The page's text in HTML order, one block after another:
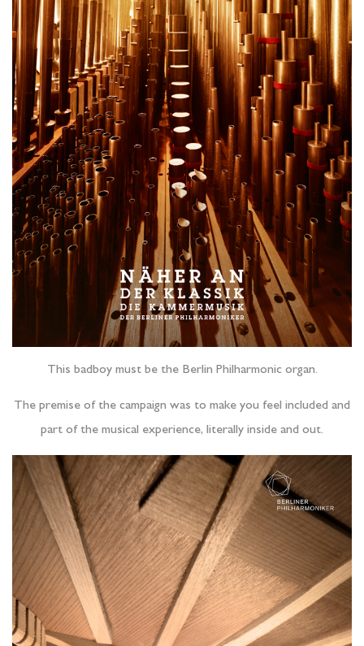
This badboy must be the Berlin Philharmonic organ.
The premise of the campaign was to make you feel included and
part of the musical experience, literally inside and out.